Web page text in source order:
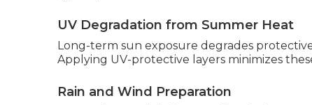
UV Degradation from Summer Heat
Long-term sun exposure degrades
Applying UV-protective layers minimizes
Rain and Wind Preparation